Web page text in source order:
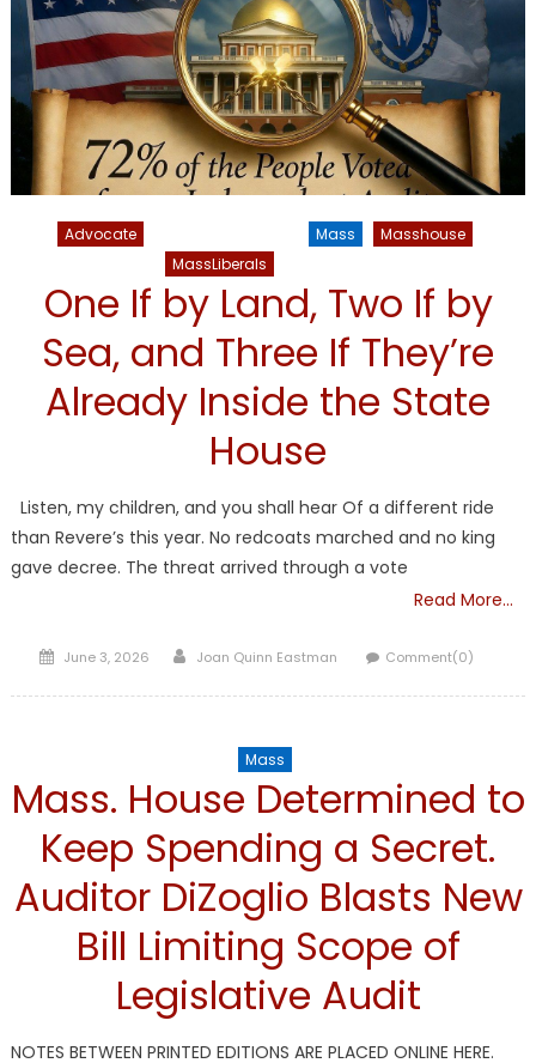
Advocate Mass
Masshouse
MassLiberals
One If by Land, Two If by
Sea, and Three If They’re
Already Inside the State
House
Listen, my children, and you shall hear Of a different ride
than Revere’s this year. No redcoats marched and no king
gave decree. The threat arrived through a vote
Read More…
Posted
June 3, 2026 Author
Joan Quinn Eastman Comment(0)
Mass
Mass. House Determined to
Keep Spending a Secret.
Auditor DiZoglio Blasts New
Bill Limiting Scope of
Legislative Audit
NOTES BETWEEN PRINTED EDITIONS ARE PLACED ONLINE HERE.